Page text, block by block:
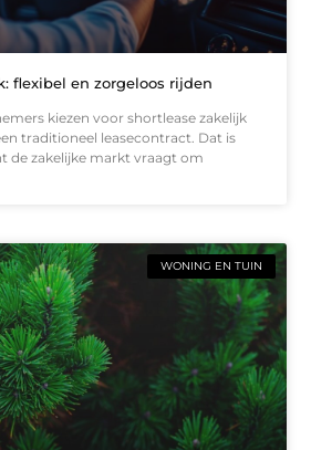
flexibel en zorgeloos rijden
kiezen voor shortlease zakelijk
traditioneel leasecontract. Dat is
de zakelijke markt vraagt om
WONING EN TUIN